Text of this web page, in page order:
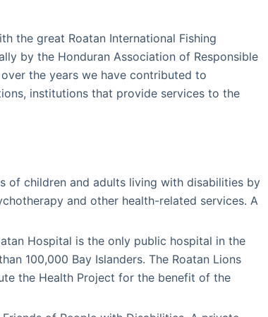
the great Roatan International Fishing
by the Honduran Association of Responsible
the years we have contributed to
institutions that provide services to the
of children and adults living with disabilities by
and other health-related services. A
Hospital is the only public hospital in the
100,000 Bay Islanders. The Roatan Lions
the Health Project for the benefit of the